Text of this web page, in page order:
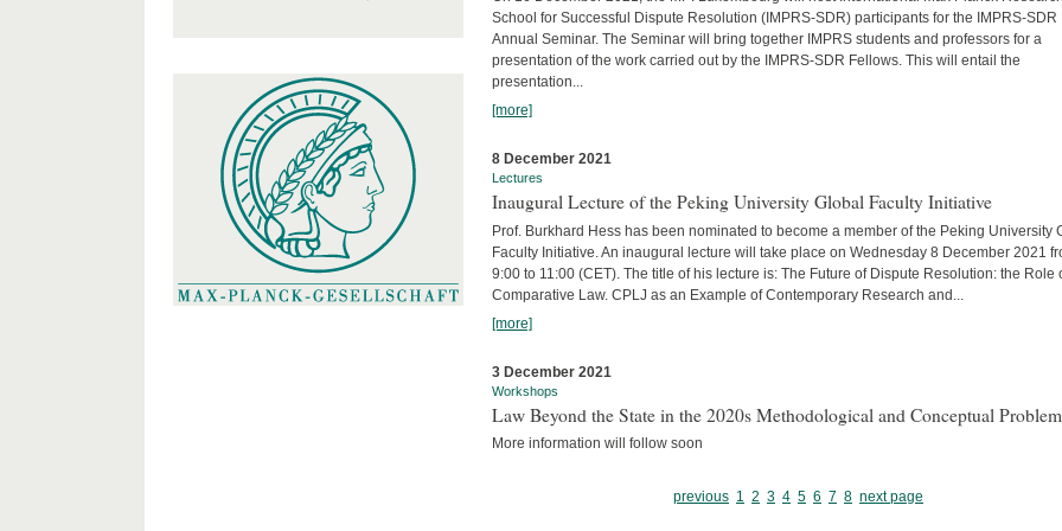
School for Successful Dispute Resolution (IMPRS-SDR) participants for the IMPRS-SDR
Annual Seminar. The Seminar will bring together IMPRS students and professors for a
presentation of the work carried out by the IMPRS-SDR Fellows. This will entail the
presentation...
[more]
8 December 2021
Lectures
Inaugural Lecture of the Peking University Global Faculty Initiative
Prof. Burkhard Hess has been nominated to become a member of the Peking University
Faculty Initiative. An inaugural lecture will take place on Wednesday 8 December 2021
9:00 to 11:00 (CET). The title of his lecture is: The Future of Dispute Resolution: the Role
Comparative Law. CPLJ as an Example of Contemporary Research and...
[more]
3 December 2021
Workshops
Law Beyond the State in the 2020s Methodological and Conceptual
More information will follow soon
previous 1 2 3 4 5 6 7 8 next page